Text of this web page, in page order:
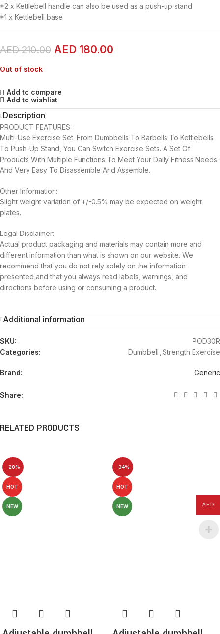
*2 x Kettlebell handle can also be used as a push-up stand
*1 x Kettlebell base
AED210.00 AED 180.00
Out of stock
Add to compare
Add to wishlist
Description
PRODUCT FEATURES:
Multi-Use Exercise Set: From Dumbbells To Barbells To Kettlebells
To Push-Up Stand, You Can Switch Exercise Sets. A Set Of
Products With Multiple Functions To Meet Your Daily Fitness Needs.
And Very Easy To Disassemble And Assemble.
Other Information:
Slight weight variation of +/-0.5% may be expected on weight
plates.
Legal Disclaimer:
Actual product packaging and materials may contain more and
different information than what is shown on our website. We
recommend that you do not rely solely on the information
presented and that you always read labels, warnings, and
directions before using or consuming a product.
Additional information
SKU:
POD30R
Categories:
Dumbbell Strength Exercise
Brand: Generic
Share:
RELATED PRODUCTS
-28%
HOT
NEW
-34%
HOT
NEW AED